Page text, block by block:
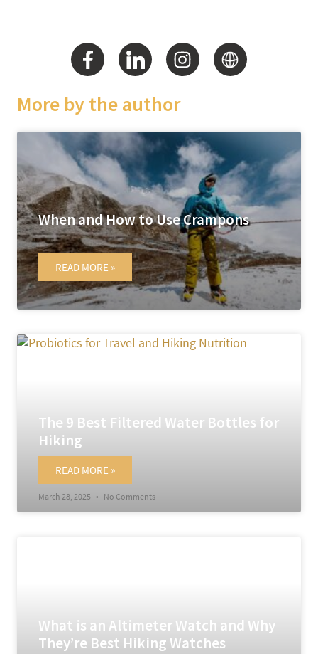
More by the author
When and How to Use Crampons
READ MORE »
May 14, 2025 No Comments
The 9 Best Filtered Water Bottles for
Hiking
READ MORE »
March 28, 2025 No Comments
What is an Altimeter Watch and Why
They’re Best Hiking Watches